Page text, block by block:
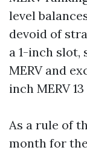
level
devoid of
a 1-inch slot,
MERV and
inch MERV
As a rule of
month for